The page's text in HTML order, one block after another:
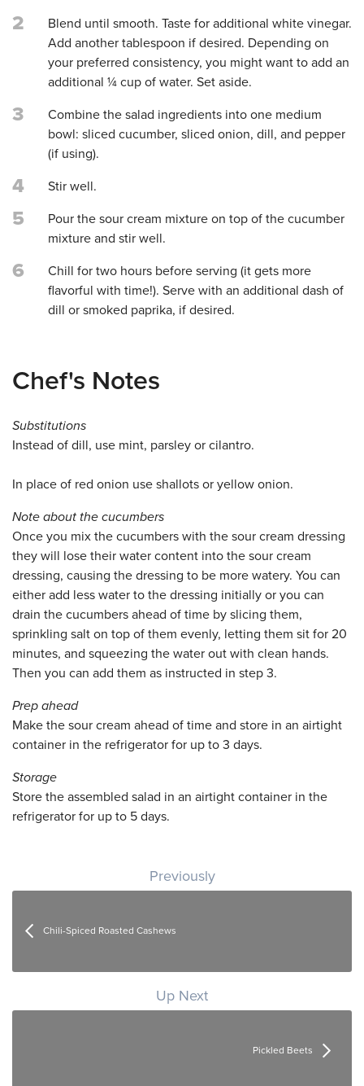
2
Blend until smooth. Taste for additional white vinegar.
Add another tablespoon if desired. Depending on
your preferred consistency, you might want to add an
additional ¼ cup of water. Set aside.
3
Combine the salad ingredients into one medium
bowl: sliced cucumber, sliced onion, dill, and pepper
(if using).
4 Stir well.
5
Pour the sour cream mixture on top of the cucumber
mixture and stir well.
6
Chill for two hours before serving (it gets more
flavorful with time!). Serve with an additional dash of
dill or smoked paprika, if desired.
Chef's Notes
Substitutions
Instead of dill, use mint, parsley or cilantro.
In place of red onion use shallots or yellow onion.
Note about the cucumbers
Once you mix the cucumbers with the sour cream dressing
they will lose their water content into the sour cream
dressing, causing the dressing to be more watery. You can
either add less water to the dressing initially or you can
drain the cucumbers ahead of time by slicing them,
sprinkling salt on top of them evenly, letting them sit for 20
minutes, and squeezing the water out with clean hands.
Then you can add them as instructed in step 3.
Prep ahead
Make the sour cream ahead of time and store in an airtight
container in the refrigerator for up to 3 days.
Storage
Store the assembled salad in an airtight container in the
refrigerator for up to 5 days.
Post navigation
Previously
Chili-Spiced Roasted Cashews
Up Next
Pickled Beets